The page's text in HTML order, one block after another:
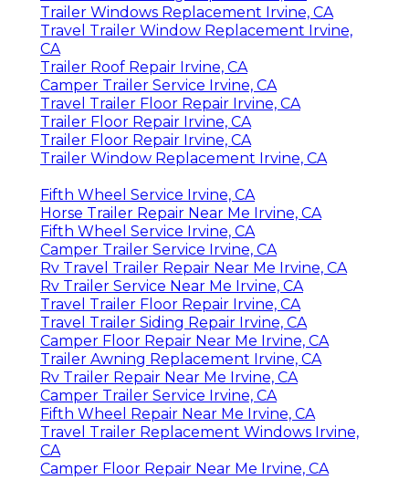
Trailer Windows Replacement Irvine, CA
Travel Trailer Window Replacement Irvine,
CA
Trailer Roof Repair Irvine, CA
Camper Trailer Service Irvine, CA
Travel Trailer Floor Repair Irvine, CA
Trailer Floor Repair Irvine, CA
Trailer Floor Repair Irvine, CA
Trailer Window Replacement Irvine, CA
Fifth Wheel Service Irvine, CA
Horse Trailer Repair Near Me Irvine, CA
Fifth Wheel Service Irvine, CA
Camper Trailer Service Irvine, CA
Rv Travel Trailer Repair Near Me Irvine, CA
Rv Trailer Service Near Me Irvine, CA
Travel Trailer Floor Repair Irvine, CA
Travel Trailer Siding Repair Irvine, CA
Camper Floor Repair Near Me Irvine, CA
Trailer Awning Replacement Irvine, CA
Rv Trailer Repair Near Me Irvine, CA
Camper Trailer Service Irvine, CA
Fifth Wheel Repair Near Me Irvine, CA
Travel Trailer Replacement Windows Irvine,
CA
Camper Floor Repair Near Me Irvine, CA